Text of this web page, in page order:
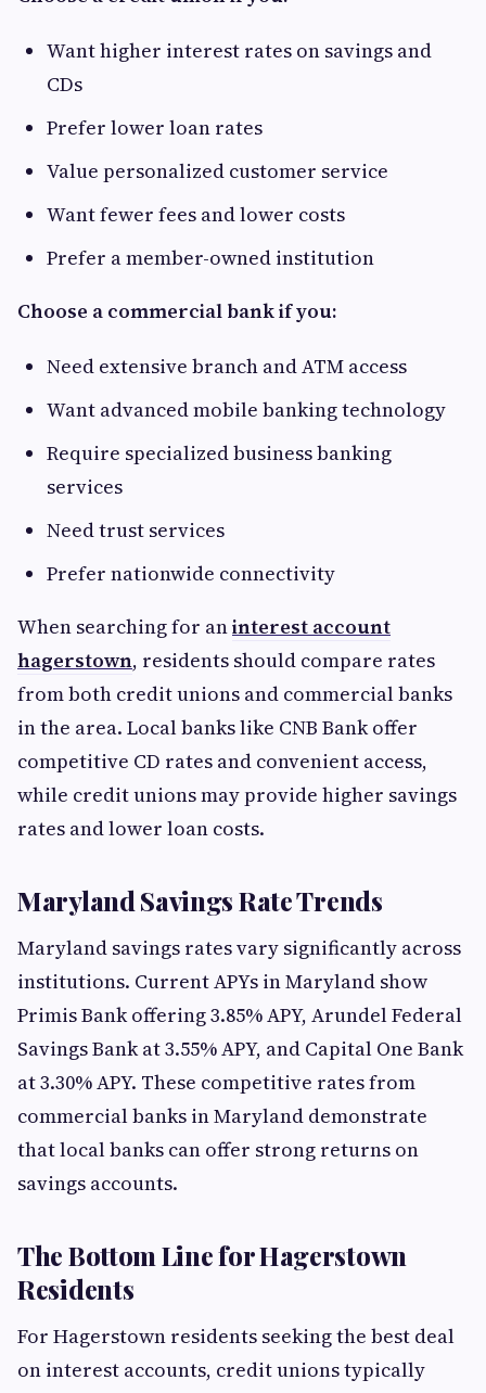
Want higher interest rates on savings and
CDs
Prefer lower loan rates
Value personalized customer service
Want fewer fees and lower costs
Prefer a member-owned institution
Choose a commercial bank if you:
Need extensive branch and ATM access
Want advanced mobile banking technology
Require specialized business banking
services
Need trust services
Prefer nationwide connectivity
When searching for aninterest account
hagerstown, residents should compare rates
from both credit unions and commercial banks
in the area. Local banks like CNB Bank offer
competitive CD rates and convenient access,
while credit unions may provide higher savings
rates and lower loan costs.
Maryland Savings Rate Trends
Maryland savings rates vary significantly across
institutions. Current APYs in Maryland show
Primis Bank offering 3.85% APY, Arundel Federal
Savings Bank at 3.55% APY, and Capital One Bank
at 3.30% APY. These competitive rates from
commercial banks in Maryland demonstrate
that local banks can offer strong returns on
savings accounts.
The Bottom Line for Hagerstown
Residents
For Hagerstown residents seeking the best deal
on interest accounts, credit unions typically